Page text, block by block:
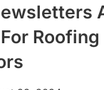
Roofing